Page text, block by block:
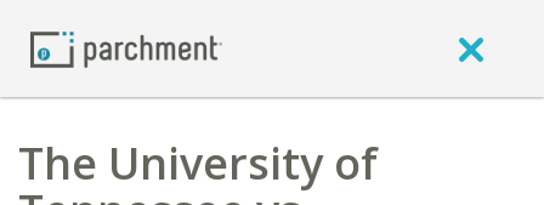
The University of